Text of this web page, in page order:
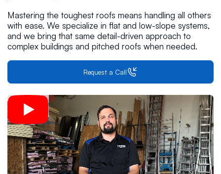
Mastering the toughest roofs means handling all others
with ease. We specialize in flat and low-slope systems,
and we bring that same detail-driven approach to
complex buildings and pitched roofs when needed.
Request a Call